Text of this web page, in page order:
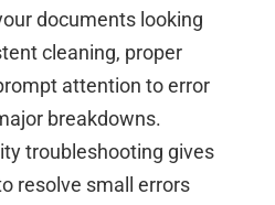
documents looking
cleaning, proper
attention to error
breakdowns.
troubleshooting gives
resolve small errors